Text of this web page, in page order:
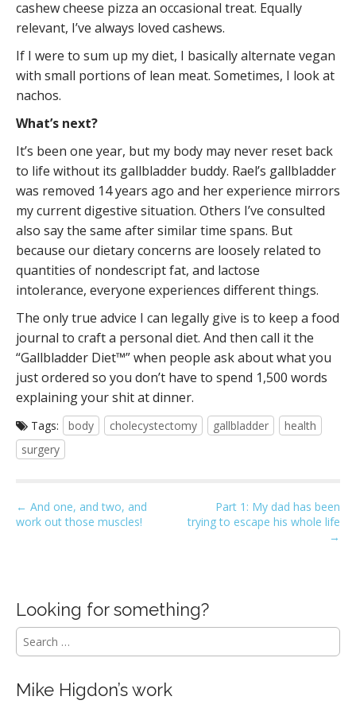
cashew cheese pizza an occasional treat. Equally
relevant, I’ve always loved cashews.
If I were to sum up my diet, I basically alternate vegan
with small portions of lean meat. Sometimes, I look at
nachos.
What’s next?
It’s been one year, but my body may never reset back
to life without its gallbladder buddy. Rael’s gallbladder
was removed 14 years ago and her experience mirrors
my current digestive situation. Others I’ve consulted
also say the same after similar time spans. But
because our dietary concerns are loosely related to
quantities of nondescript fat, and lactose
intolerance, everyone experiences different things.
The only true advice I can legally give is to keep a food
journal to craft a personal diet. And then call it the
“Gallbladder Diet™” when people ask about what you
just ordered so you don’t have to spend 1,500 words
explaining your shit at dinner.
Tags: body cholecystectomy gallbladder
health
surgery
P
o
a
v
i
a
← And one, and two, and
work out those muscles!
Part 1: My dad has been
trying to escape his whole life
→
Looking for something?
S
e
r
cMike Higdon’s work